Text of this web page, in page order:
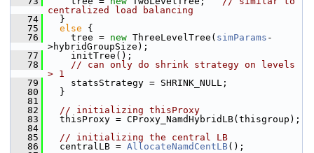
centralized load balancing
   74
}
   75
else {
   76
tree = new ThreeLevelTree( simParams -
>hybridGroupSize);
   77
initTree();
   78
// can only do shrink strategy on levels
> 1
   79
statsStrategy = SHRINK_NULL;
   80
}
   81
   82
// initializing thisProxy
   83
thisProxy = CProxy_NamdHybridLB(thisgroup);
   84
   85
// initializing the central LB
   86
centralLB = AllocateNamdCentLB();